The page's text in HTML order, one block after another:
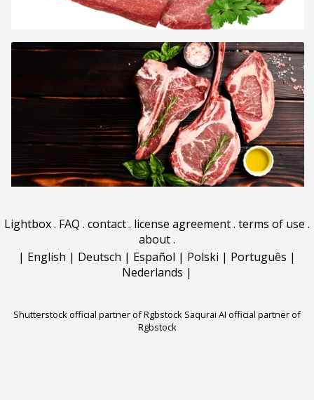
Lightbox. FAQ . contact. license agreement. terms of use .
about.
| English | Deutsch | Español | Polski | Português |
Nederlands |
Shutterstock official partner of Rgbstock Saqurai AI official partner of
Rgbstock